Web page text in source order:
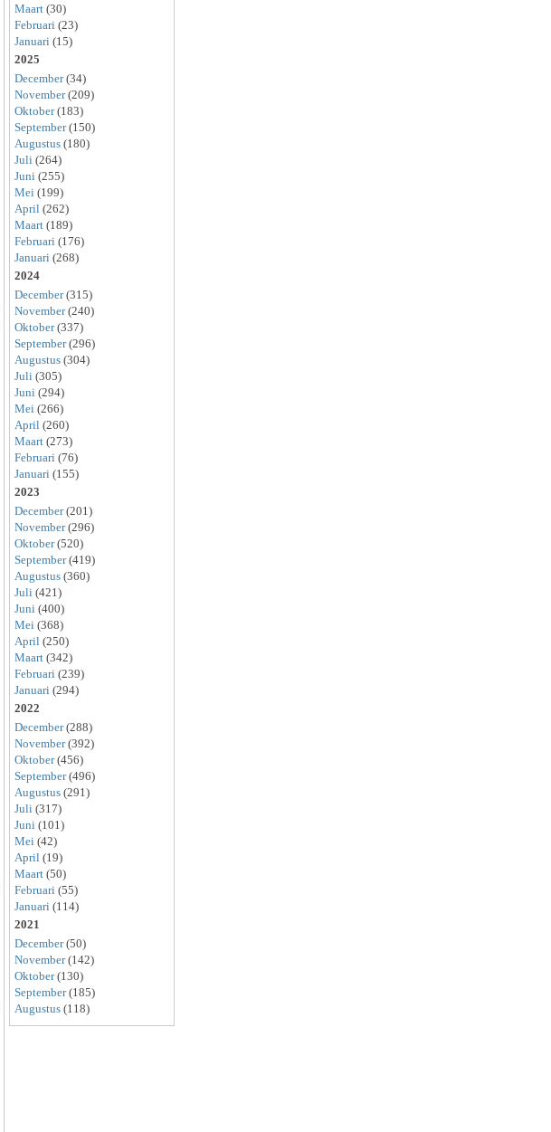
Maart (30)
Februari (23)
Januari (15)
2025
December(34)
November(209)
Oktober(183)
September(150)
Augustus (180)
Juli (264)
Juni (255)
Mei (199)
April (262)
Maart (189)
Februari (176)
Januari (268)
2024
December(315)
November(240)
Oktober(337)
September(296)
Augustus (304)
Juli (305)
Juni (294)
Mei (266)
April (260)
Maart (273)
Februari (76)
Januari (155)
2023
December(201)
November(296)
Oktober(520)
September(419)
Augustus (360)
Juli (421)
Juni (400)
Mei (368)
April (250)
Maart (342)
Februari (239)
Januari (294)
2022
December(288)
November(392)
Oktober(456)
September(496)
Augustus (291)
Juli (317)
Juni (101)
Mei (42)
April (19)
Maart (50)
Februari (55)
Januari (114)
2021
December(50)
November(142)
Oktober(130)
September(185)
Augustus (118)